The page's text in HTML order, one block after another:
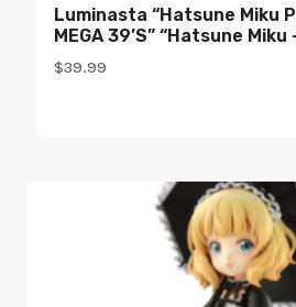
Luminasta “Hatsune Miku
MEGA 39’s” “Hatsune
$39.99